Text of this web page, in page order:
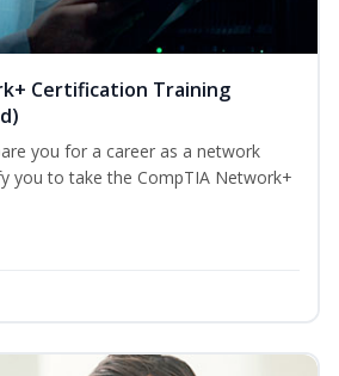
Certification Training
you for a career as a network
you to take the CompTIA Network+